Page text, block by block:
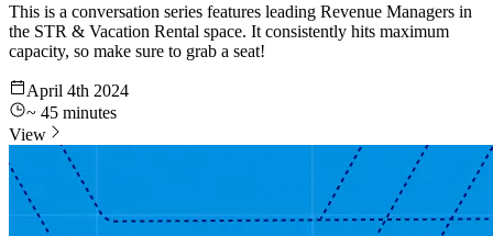
This is a conversation series features leading Revenue Managers in
the STR & Vacation Rental space. It consistently hits maximum
capacity, so make sure to grab a seat!
April 4th 2024
~ 45 minutes
View